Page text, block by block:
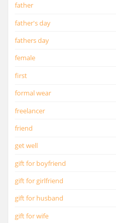
father
father's day
fathers day
female
first
formal wear
freelancer
friend
get well
gift for boyfriend
gift for girlfriend
gift for husband
gift for wife